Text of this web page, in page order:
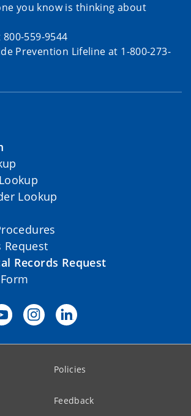
you know is thinking about
559-9544
Prevention Lifeline at 1-800-273-
Lookup
Request
Records Request
Policies
Feedback